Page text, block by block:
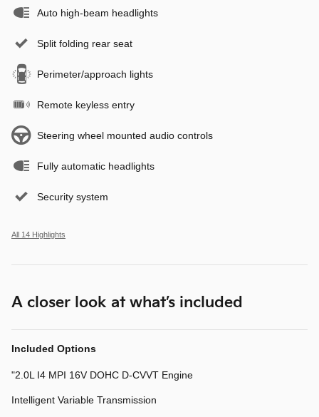
Auto high-beam headlights
Split folding rear seat
Perimeter/approach lights
Remote keyless entry
Steering wheel mounted audio controls
Fully automatic headlights
Security system
All 14 Highlights
A closer look at what’s included
Included Options
"2.0L I4 MPI 16V DOHC D-CVVT Engine
Intelligent Variable Transmission